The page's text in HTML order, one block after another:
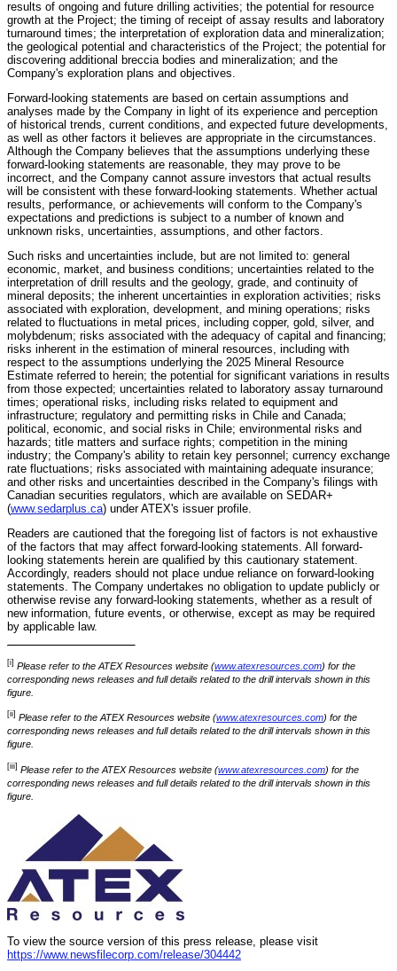
results of ongoing and future drilling activities; the potential for resource
growth at the Project; the timing of receipt of assay results and laboratory
turnaround times; the interpretation of exploration data and mineralization;
the geological potential and characteristics of the Project; the potential for
discovering additional breccia bodies and mineralization; and the
Company's exploration plans and objectives.
Forward-looking statements are based on certain assumptions and
analyses made by the Company in light of its experience and perception
of historical trends, current conditions, and expected future developments,
as well as other factors it believes are appropriate in the circumstances.
Although the Company believes that the assumptions underlying these
forward-looking statements are reasonable, they may prove to be
incorrect, and the Company cannot assure investors that actual results
will be consistent with these forward-looking statements. Whether actual
results, performance, or achievements will conform to the Company's
expectations and predictions is subject to a number of known and
unknown risks, uncertainties, assumptions, and other factors.
Such risks and uncertainties include, but are not limited to: general
economic, market, and business conditions; uncertainties related to the
interpretation of drill results and the geology, grade, and continuity of
mineral deposits; the inherent uncertainties in exploration activities; risks
associated with exploration, development, and mining operations; risks
related to fluctuations in metal prices, including copper, gold, silver, and
molybdenum; risks associated with the adequacy of capital and financing;
risks inherent in the estimation of mineral resources, including with
respect to the assumptions underlying the 2025 Mineral Resource
Estimate referred to herein; the potential for significant variations in results
from those expected; uncertainties related to laboratory assay turnaround
times; operational risks, including risks related to equipment and
infrastructure; regulatory and permitting risks in Chile and Canada;
political, economic, and social risks in Chile; environmental risks and
hazards; title matters and surface rights; competition in the mining
industry; the Company's ability to retain key personnel; currency exchange
rate fluctuations; risks associated with maintaining adequate insurance;
and other risks and uncertainties described in the Company's filings with
Canadian securities regulators, which are available on SEDAR+
(www.sedarplus.ca) under ATEX's issuer profile.
Readers are cautioned that the foregoing list of factors is not exhaustive
of the factors that may affect forward-looking statements. All forward-
looking statements herein are qualified by this cautionary statement.
Accordingly, readers should not place undue reliance on forward-looking
statements. The Company undertakes no obligation to update publicly or
otherwise revise any forward-looking statements, whether as a result of
new information, future events, or otherwise, except as may be required
by applicable law.
[i] Please refer to the ATEX Resources website (www.atexresources.com) for the
corresponding news releases and full details related to the drill intervals shown in this
figure.
[ii] Please refer to the ATEX Resources website (www.atexresources.com) for the
corresponding news releases and full details related to the drill intervals shown in this
figure.
[iii] Please refer to the ATEX Resources website (www.atexresources.com) for the
corresponding news releases and full details related to the drill intervals shown in this
figure.
To view the source version of this press release, please visit
https://www.newsfilecorp.com/release/304442